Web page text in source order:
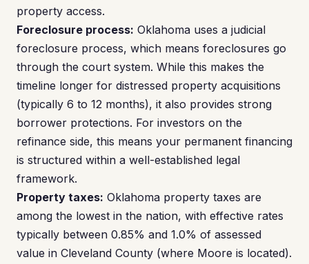
property access.
Foreclosure process: Oklahoma uses a judicial
foreclosure process, which means foreclosures go
through the court system. While this makes the
timeline longer for distressed property acquisitions
(typically 6 to 12 months), it also provides strong
borrower protections. For investors on the
refinance side, this means your permanent financing
is structured within a well-established legal
framework.
Property taxes: Oklahoma property taxes are
among the lowest in the nation, with effective rates
typically between 0.85% and 1.0% of assessed
value in Cleveland County (where Moore is located).